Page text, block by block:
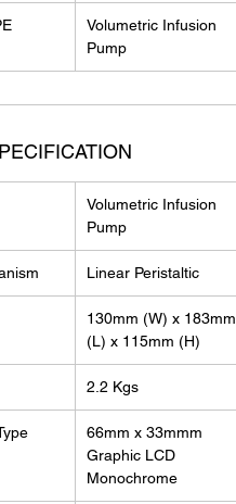
Volumetric Infusion
Pump
Volumetric Infusion
Pump
Linear Peristaltic
130mm (W) x 183mm
(L) x 115mm (H)
2.2 Kgs
66mm x 33mmm
Graphic LCD
Monochrome